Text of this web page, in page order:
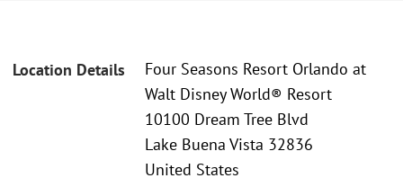
Location Details
Four Seasons Resort Orlando at
Walt Disney World® Resort
10100 Dream Tree Blvd
Lake Buena Vista 32836
United States